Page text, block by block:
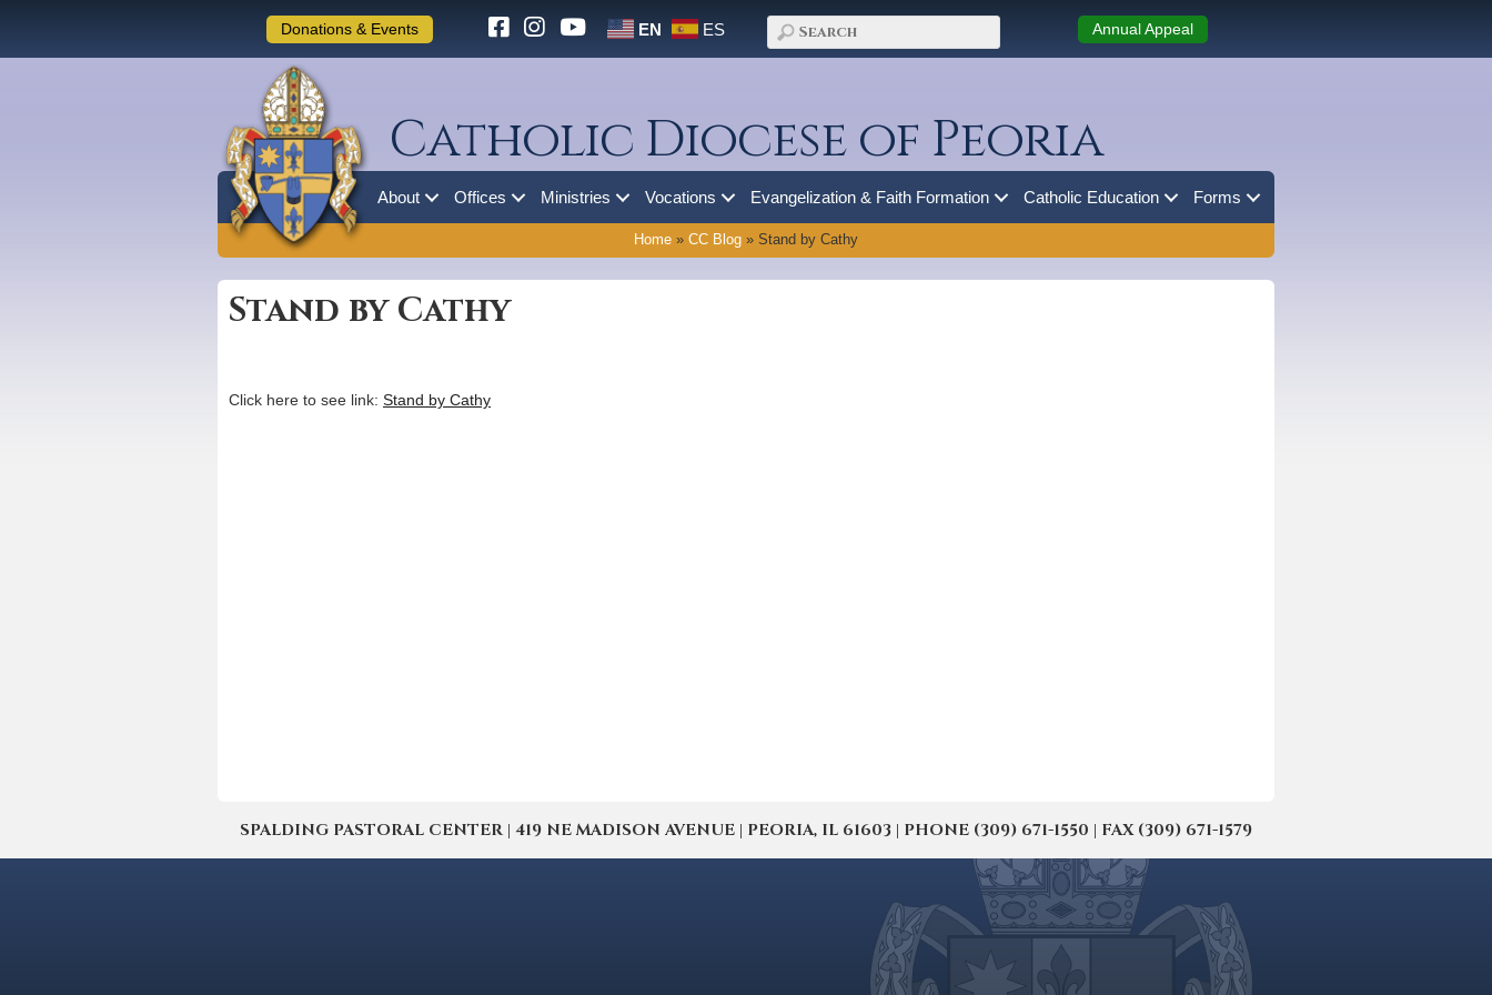
Donations & Events EN ES Annual Appeal
Catholic Diocese of Peoria
About Offices Ministries Vocations Evangelization & Faith Formation Catholic Education Forms
Home » CC Blog » Stand by Cathy
Stand by Cathy
Click here to see link: Stand by Cathy
SPALDING PASTORAL CENTER | 419 NE MADISON AVENUE | PEORIA, IL 61603 | PHONE (309) 671-1550 | FAX (309) 671-1579